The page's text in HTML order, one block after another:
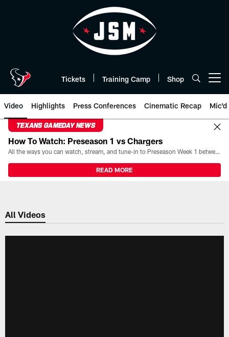
Tickets Training Camp Shop
Video Highlights Press Conferences Cinematic Recap Mic'd
TEXANS GAMEDAY NEWS
How To Watch: Preseason 1 vs Chargers
All the ways you can watch, stream, and tune-in to Preseason Week 1 between the Texans and the Los Angeles Chargers at Reliant Stadium on August 13.
READ MORE
All Videos